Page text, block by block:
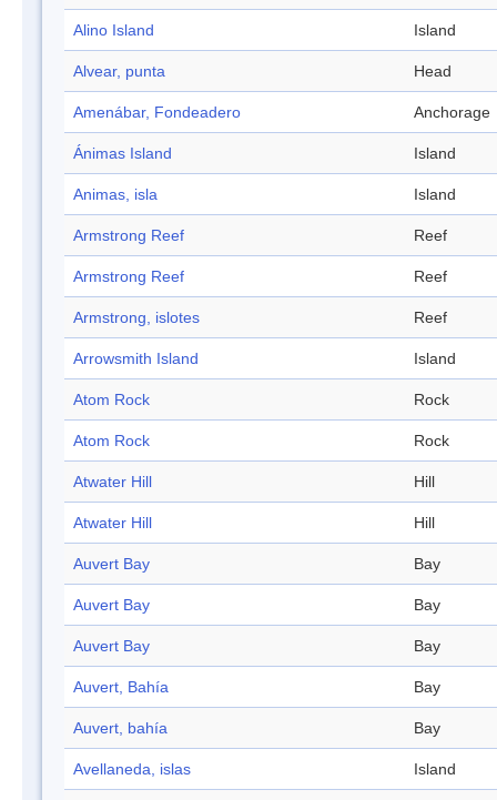
Alino Island Island
Alvear, punta Head
Amenábar, Fondeadero Anchorage
Ánimas Island Island
Animas, isla Island
Armstrong Reef Reef
Armstrong Reef Reef
Armstrong, islotes Reef
Arrowsmith Island Island
Atom Rock Rock
Atom Rock Rock
Atwater Hill Hill
Atwater Hill Hill
Auvert Bay Bay
Auvert Bay Bay
Auvert Bay Bay
Auvert, Bahía Bay
Auvert, bahía Bay
Avellaneda, islas Island